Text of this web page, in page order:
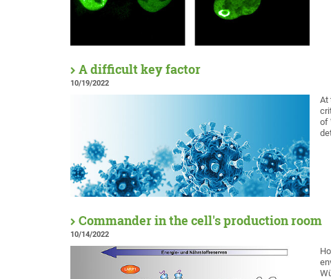
A difficult key factor
10/19/2022
At
of
Commander in the cell's production room
10/14/2022